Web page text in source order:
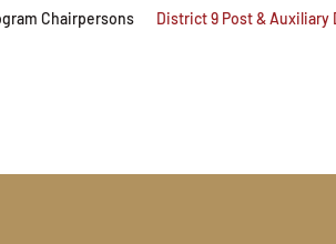
Chairpersons District 9 Post & Auxiliary